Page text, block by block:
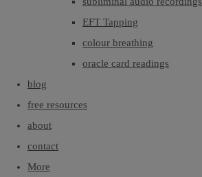
EFT Tapping
colour breathing
oracle card readings
blog
free resources
about
contact
More